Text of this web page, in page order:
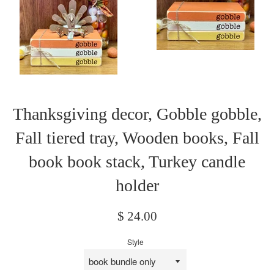
Thanksgiving decor, Gobble gobble,
Fall tiered tray, Wooden books, Fall
book book stack, Turkey candle
holder
Regular
$ 24.00
Style